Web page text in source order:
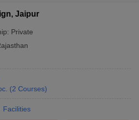
the candidates who are creative
unique ideas in sketching and drawing.
salary ranging between INR 4 LPA
Jaipur
Private
(2 Courses)
Facilities